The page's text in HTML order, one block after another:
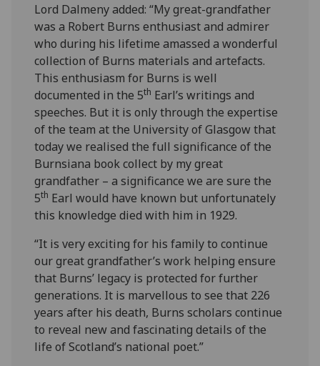
Lord Dalmeny added: “My great-grandfather
was a Robert Burns enthusiast and admirer
who during his lifetime amassed a wonderful
collection of Burns materials and artefacts.
This enthusiasm for Burns is well
documented in the 5th Earl’s writings and
speeches. But it is only through the expertise
of the team at the University of Glasgow that
today we realised the full significance of the
Burnsiana book collect by my great
grandfather – a significance we are sure the
5th Earl would have known but unfortunately
this knowledge died with him in 1929.
“It is very exciting for his family to continue
our great grandfather’s work helping ensure
that Burns’ legacy is protected for further
generations. It is marvellous to see that 226
years after his death, Burns scholars continue
to reveal new and fascinating details of the
life of Scotland’s national poet.”